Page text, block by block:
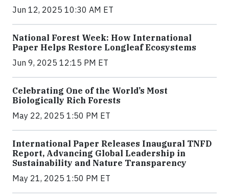
Jun 12, 2025 10:30 AM ET
National Forest Week: How International
Paper Helps Restore Longleaf Ecosystems
Jun 9, 2025 12:15 PM ET
Celebrating One of the World’s Most
Biologically Rich Forests
May 22, 2025 1:50 PM ET
International Paper Releases Inaugural TNFD
Report, Advancing Global Leadership in
Sustainability and Nature Transparency
May 21, 2025 1:50 PM ET